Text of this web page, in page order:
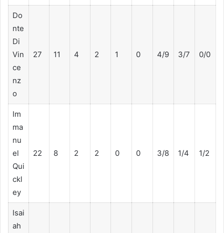
Do
nte
Di
Vin
ce
nz
o
27 11 4 2 1 0 4/9 3/7 0/0
Im
ma
nu
el
Qui
ckl
ey
22 8 2 2 0 0 3/8 1/4 1/2
Isai
ah